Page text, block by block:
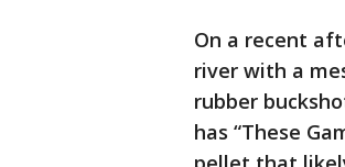
On a recent
river with a
rubber
has “These